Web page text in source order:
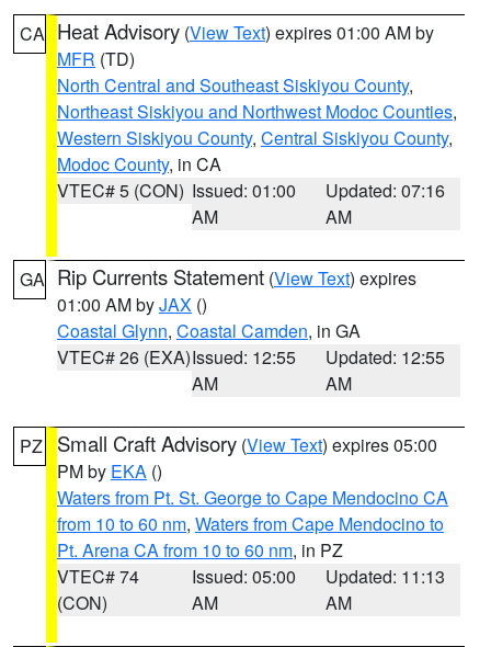
CA Heat Advisory (View Text) expires 01:00 AM by
MFR (TD)
North Central and Southeast Siskiyou County,
Northeast Siskiyou and Northwest Modoc Counties,
Western Siskiyou County, Central Siskiyou County,
Modoc County, in CA
VTEC# 5 (CON) Issued: 01:00
AM
Updated: 07:16
AM
GA Rip Currents Statement (View Text) expires
01:00 AM byJAX ()
Coastal Glynn, Coastal Camden, in GA
VTEC# 26 (EXA)Issued: 12:55
AM
Updated: 12:55
AM
PZ Small Craft Advisory (View Text) expires 05:00
PM by EKA ()
Waters from Pt. St. George to Cape Mendocino CA
from 10 to 60 nm, Waters from Cape Mendocino to
Pt. Arena CA from 10 to 60 nm, in PZ
VTEC# 74
(CON)
Issued: 05:00
AM
Updated: 11:13
AM